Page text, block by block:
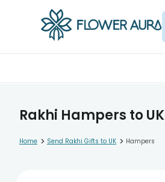
Rakhi Hampers to UK
Home > Send Rakhi Gifts to UK > Hampers